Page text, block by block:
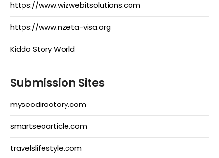
https://www.wizwebitsolutions.com
https://www.nzeta-visa.org
Kiddo Story World
Submission Sites
myseodirectory.com
smartseoarticle.com
travelslifestyle.com